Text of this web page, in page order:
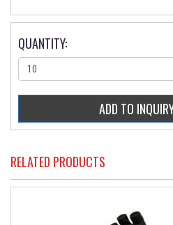
QUANTITY:
RELATED PRODUCTS